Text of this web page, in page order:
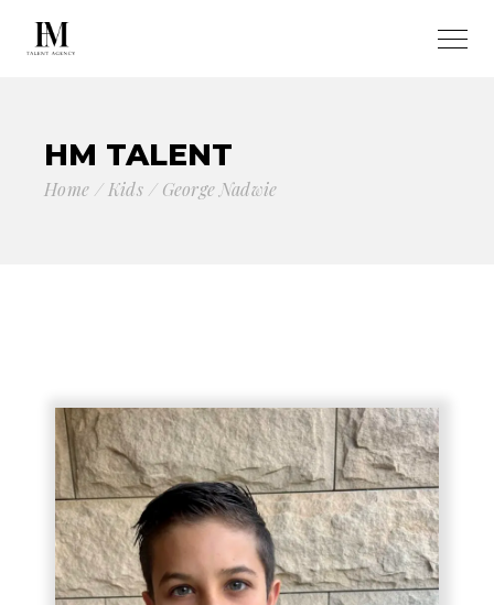
HM TALENT
Home Kids George Nadwie